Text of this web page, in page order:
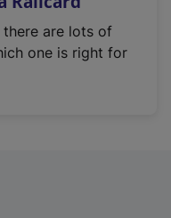
there are lots of
one is right for